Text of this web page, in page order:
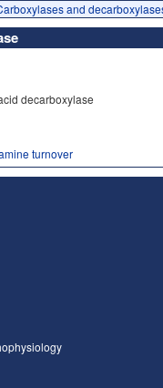
and
decarboxylase
turnover